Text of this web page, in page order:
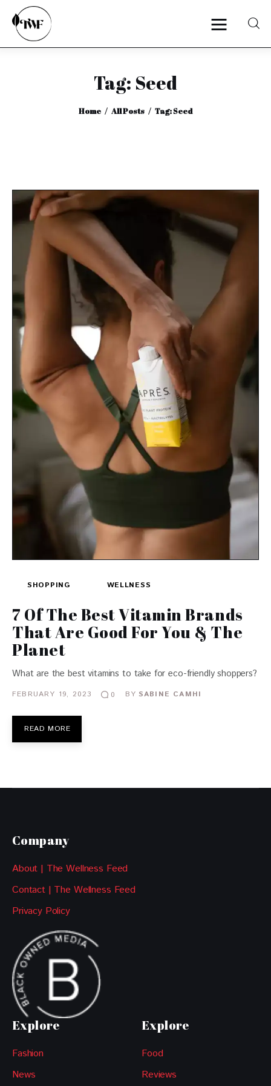
Tag: Seed
Home All Posts Tag: Seed
Categories
Interviews
SHOPPING WELLNESS
7 Of The Best Vitamin Brands
That Are Good For You & The
Planet
What are the best vitamins to take for eco-friendly shoppers?
FEBRUARY 19, 2023 0 BY SABINE CAMHI
READ MORE
Company
About | The Wellness Feed
Contact | The Wellness Feed
Privacy Policy
Explore
Fashion
News
Explore
Food
Reviews